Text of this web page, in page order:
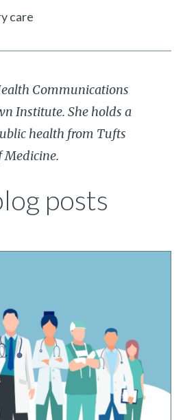
care
Communications
Institute. She holds a
health from Tufts
Medicine.
posts